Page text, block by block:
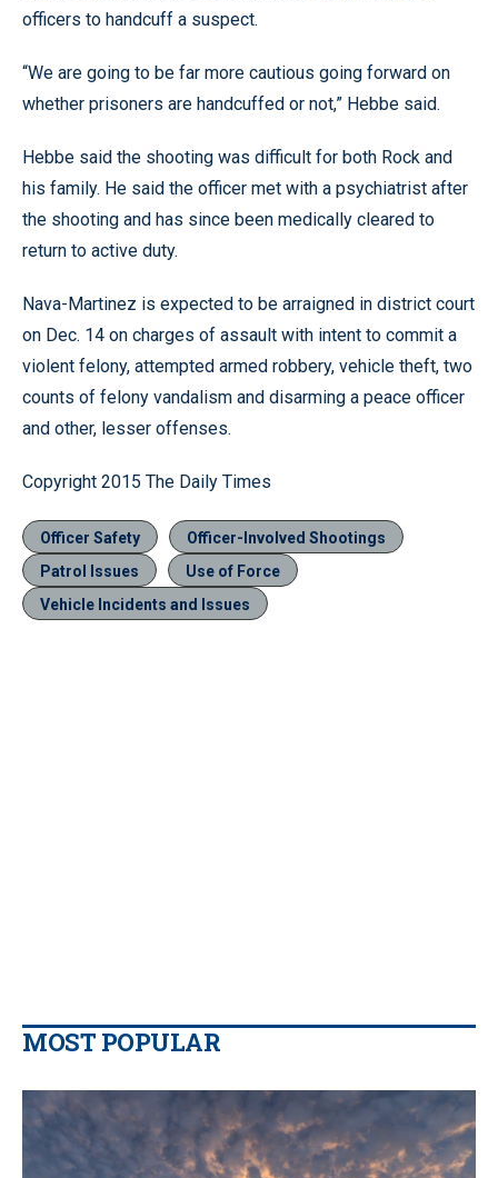
officers to handcuff a suspect.
“We are going to be far more cautious going forward on
whether prisoners are handcuffed or not,” Hebbe said.
Hebbe said the shooting was difficult for both Rock and
his family. He said the officer met with a psychiatrist after
the shooting and has since been medically cleared to
return to active duty.
Nava-Martinez is expected to be arraigned in district court
on Dec. 14 on charges of assault with intent to commit a
violent felony, attempted armed robbery, vehicle theft, two
counts of felony vandalism and disarming a peace officer
and other, lesser offenses.
Copyright 2015 The Daily Times
Officer Safety
Officer-Involved Shootings
Patrol Issues
Use of Force
Vehicle Incidents and Issues
MOST POPULAR